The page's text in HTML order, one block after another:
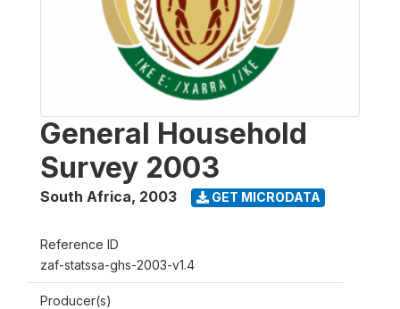
General Household
Survey 2003
South Africa, 2003 GET MICRODATA
Reference ID
zaf-statssa-ghs-2003-v1.4
Producer(s)